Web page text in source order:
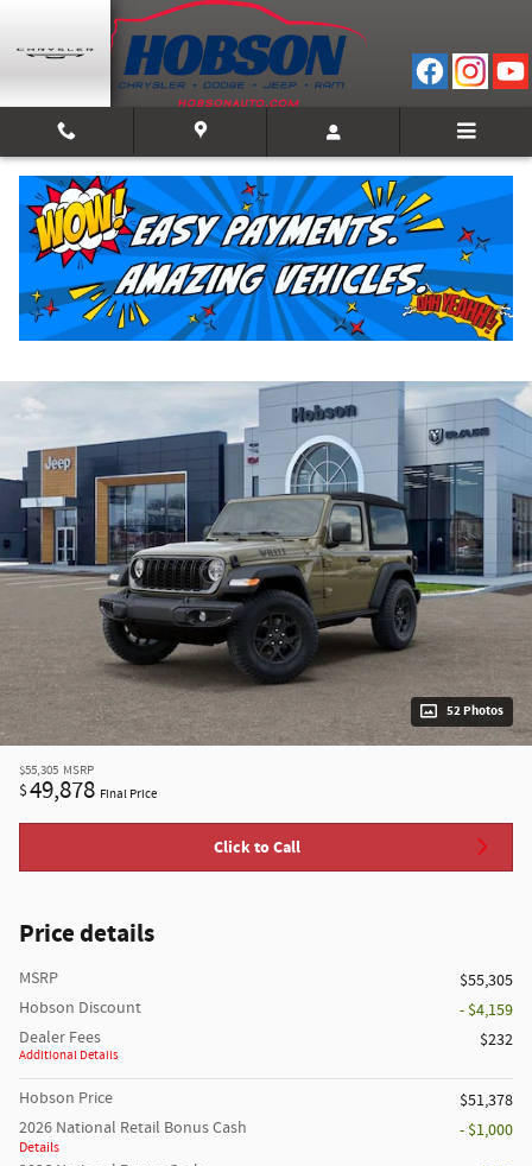
Skip to main content
2026 Jeep Wrangler 2-DOOR WILLYS
Track Price Save
52 Photos
$55,305 MSRP
$49,878 Final Price
Click to Call
Price details
MSRP
$55,305
Hobson Discount
- $4,159
Dealer Fees
Additional Details
$232
Hobson Price
$51,378
2026 National Retail Bonus Cash
Details
- $1,000